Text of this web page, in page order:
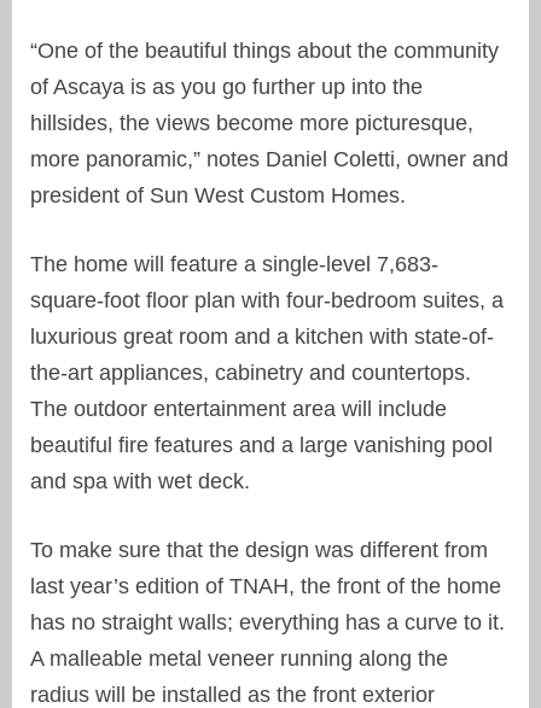
“One of the beautiful things about the community
of Ascaya is as you go further up into the
hillsides, the views become more picturesque,
more panoramic,” notes Daniel Coletti, owner and
president of Sun West Custom Homes.
The home will feature a single-level 7,683-
square-foot floor plan with four-bedroom suites, a
luxurious great room and a kitchen with state-of-
the-art appliances, cabinetry and countertops.
The outdoor entertainment area will include
beautiful fire features and a large vanishing pool
and spa with wet deck.
To make sure that the design was different from
last year’s edition of TNAH, the front of the home
has no straight walls; everything has a curve to it.
A malleable metal veneer running along the
radius will be installed as the front exterior